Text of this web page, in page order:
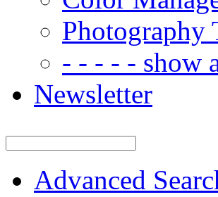
Photography
- - - - - show
Newsletter
Advanced